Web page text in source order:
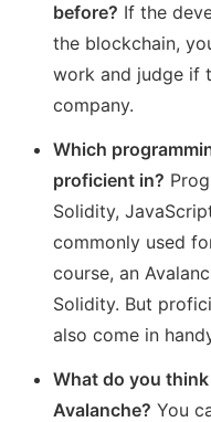
before? If the
the blockchain,
work and judge if
company.
Which
proficient in?
Solidity,
commonly used
course, an
Solidity. But
also come in
What do you
Avalanche? You